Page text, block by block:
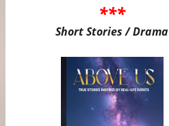
***
Short Stories / Drama